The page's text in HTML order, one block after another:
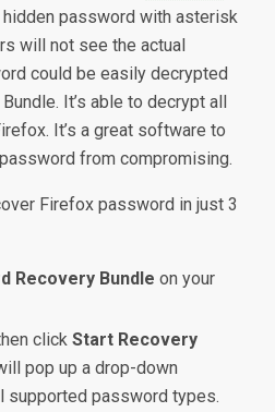
password with asterisk
will not see the actual
could be easily decrypted
It’s able to decrypt all
It’s a great software to
from compromising.
Firefox password in just 3
Recovery Bundle on your
clickStart Recovery
pop up a drop-down
supported password types.